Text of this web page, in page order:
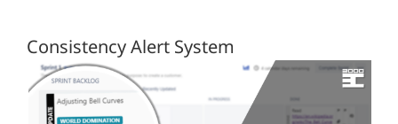
Consistency Alert System